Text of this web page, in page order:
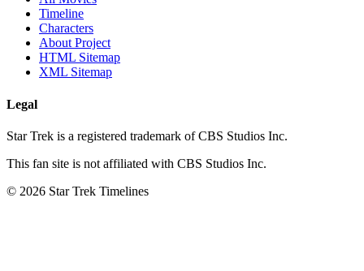
Timeline
Characters
About Project
HTML Sitemap
XML Sitemap
Legal
Star Trek is a registered trademark of CBS Studios Inc.
This fan site is not affiliated with CBS Studios Inc.
© 2026 Star Trek Timelines